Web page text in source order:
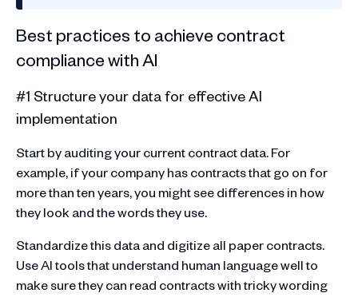
Best practices to achieve contract
compliance with AI
#1 Structure your data for effective AI
implementation
Start by auditing your current contract data. For
example, if your company has contracts that go on for
more than ten years, you might see differences in how
they look and the words they use.
Standardize this data and digitize all paper contracts.
Use AI tools that understand human language well to
make sure they can read contracts with tricky wording